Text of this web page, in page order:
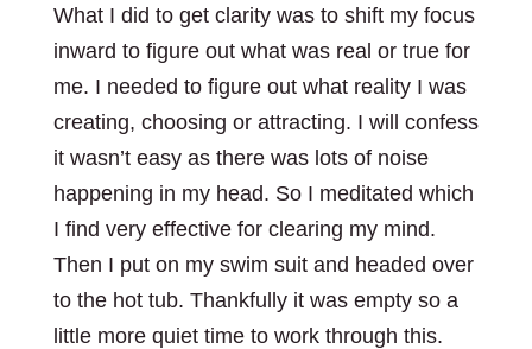
What I did to get clarity was to shift my focus
inward to figure out what was real or true for
me. I needed to figure out what reality I was
creating, choosing or attracting. I will confess
it wasn’t easy as there was lots of noise
happening in my head. So I meditated which
I find very effective for clearing my mind.
Then I put on my swim suit and headed over
to the hot tub. Thankfully it was empty so a
little more quiet time to work through this.